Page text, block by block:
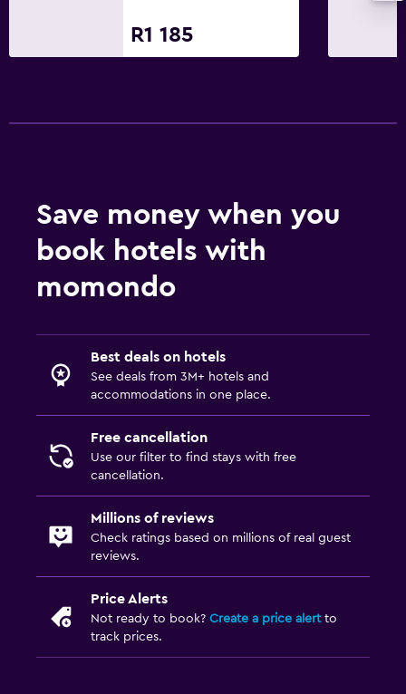
R1 185
Save money when you
book hotels with
momondo
Best deals on hotels
See deals from 3M+ hotels and
accommodations in one place.
Free cancellation
Use our filter to find stays with free
cancellation.
Millions of reviews
Check ratings based on millions of real guest
reviews.
Price Alerts
Not ready to book? Create a price alertto
track prices.